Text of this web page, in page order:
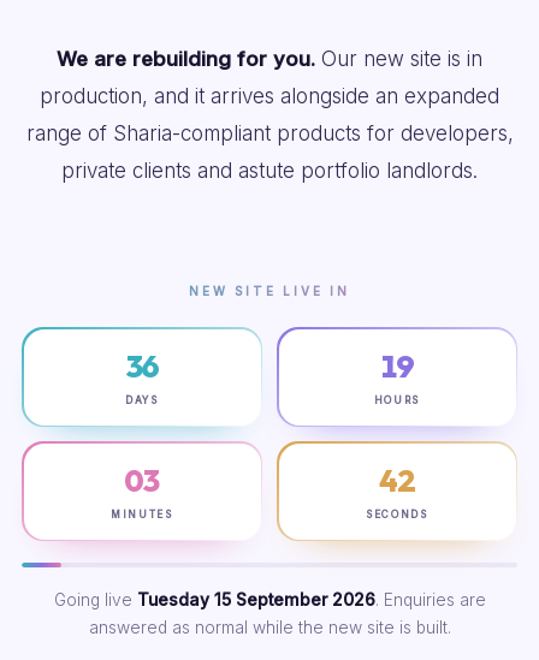
We are rebuilding for you. Our new site is in
production, and it arrives alongside an expanded
range of Sharia-compliant products for developers,
private clients and astute portfolio landlords.
NEW SITE LIVE IN
36
DAYS
19
HOURS
03
MINUTES
42
SECONDS
Going live Tuesday 15 September 2026. Enquiries are
answered as normal while the new site is built.